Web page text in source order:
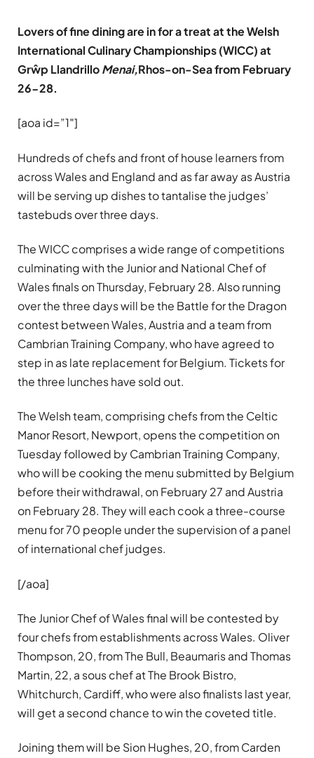
Lovers of fine dining are in for a treat at the Welsh
International Culinary Championships (WICC) at
Grŵp LlandrilloMenai,Rhos-on-Sea from February
26-28.
[aoa id=”1″]
Hundreds of chefs and front of house learners from
across Wales and England and as far away as Austria
will be serving up dishes to tantalise the judges’
tastebuds over three days.
The WICC comprises a wide range of competitions
culminating with the Junior and National Chef of
Wales finals on Thursday, February 28. Also running
over the three days will be the Battle for the Dragon
contest between Wales, Austria and a team from
Cambrian Training Company, who have agreed to
step in as late replacement for Belgium. Tickets for
the three lunches have sold out.
The Welsh team, comprising chefs from the Celtic
Manor Resort, Newport, opens the competition on
Tuesday followed by Cambrian Training Company,
who will be cooking the menu submitted by Belgium
before their withdrawal, on February 27 and Austria
on February 28. They will each cook a three-course
menu for 70 people under the supervision of a panel
of international chef judges.
[/aoa]
The Junior Chef of Wales final will be contested by
four chefs from establishments across Wales. Oliver
Thompson, 20, from The Bull, Beaumaris and Thomas
Martin, 22, a sous chef at The Brook Bistro,
Whitchurch, Cardiff, who were also finalists last year,
will get a second chance to win the coveted title.
Joining them will be Sion Hughes, 20, from Carden